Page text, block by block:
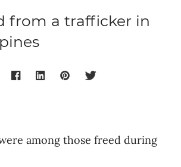
from a trafficker in
among those freed during